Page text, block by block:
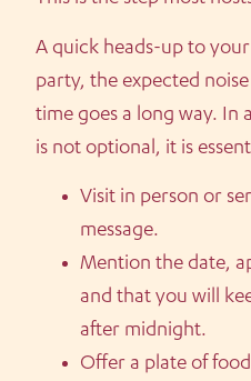
A quick heads-up to
party, the expected
time goes a long way. In
is not optional, it is
Visit in person or
message.
Mention the date,
and that you will
after midnight.
Offer a plate of